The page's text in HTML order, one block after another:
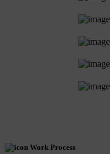
Work Process